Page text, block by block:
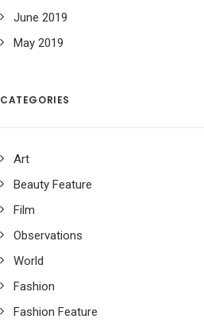
June 2019
May 2019
CATEGORIES
Art
Beauty Feature
Film
Observations
World
Fashion
Fashion Feature